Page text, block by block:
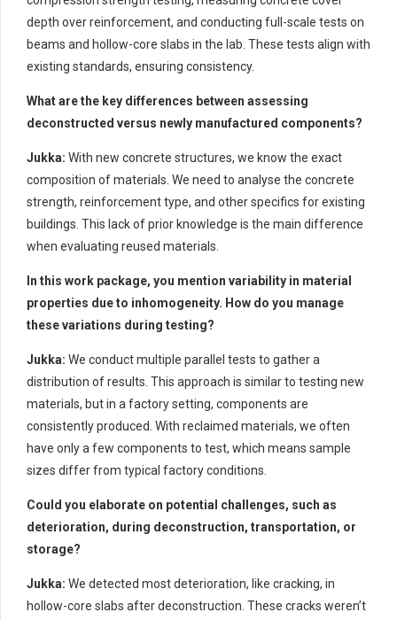
depth over reinforcement, and conducting full-scale tests on
beams and hollow-core slabs in the lab. These tests align with
existing standards, ensuring consistency.
What are the key differences between assessing
deconstructed versus newly manufactured components?
Jukka: With new concrete structures, we know the exact
composition of materials. We need to analyse the concrete
strength, reinforcement type, and other specifics for existing
buildings. This lack of prior knowledge is the main difference
when evaluating reused materials.
In this work package, you mention variability in material
properties due to inhomogeneity. How do you manage
these variations during testing?
Jukka: We conduct multiple parallel tests to gather a
distribution of results. This approach is similar to testing new
materials, but in a factory setting, components are
consistently produced. With reclaimed materials, we often
have only a few components to test, which means sample
sizes differ from typical factory conditions.
Could you elaborate on potential challenges, such as
deterioration, during deconstruction, transportation, or
storage?
Jukka: We detected most deterioration, like cracking, in
hollow-core slabs after deconstruction. These cracks weren’t